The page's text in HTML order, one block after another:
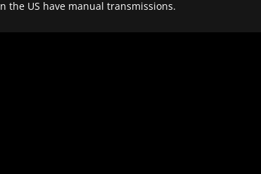
the US have manual transmissions.